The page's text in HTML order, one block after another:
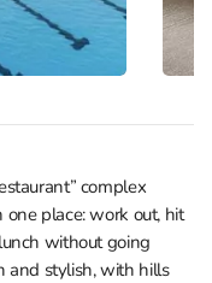
complex
one place: work out, hit
without going
and stylish, with hills